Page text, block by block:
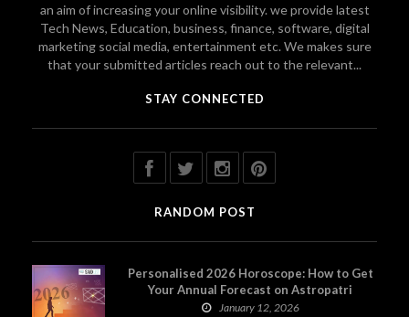
an aim of increasing your online visibility. we provide latest
Tech News, Education, business, finance, software, digital
marketing social media, entertainment etc. We makes sure
that your submitted articles reach out to the relevant...
STAY CONNECTED
RANDOM POST
Personalised 2026 Horoscope: How to Get
Your Annual Forecast on Astropatri
January 12, 2026